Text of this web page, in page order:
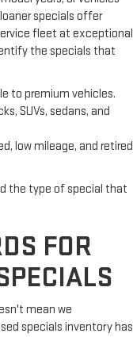
specials offer
fleet at exceptional
the specials that
to premium vehicles.
SUVs, sedans, and
low mileage, and retired
the type of special that
FOR
mean we
specials inventory has